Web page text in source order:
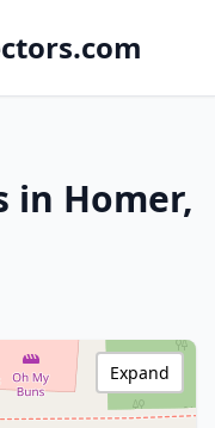
in Homer,
Expand